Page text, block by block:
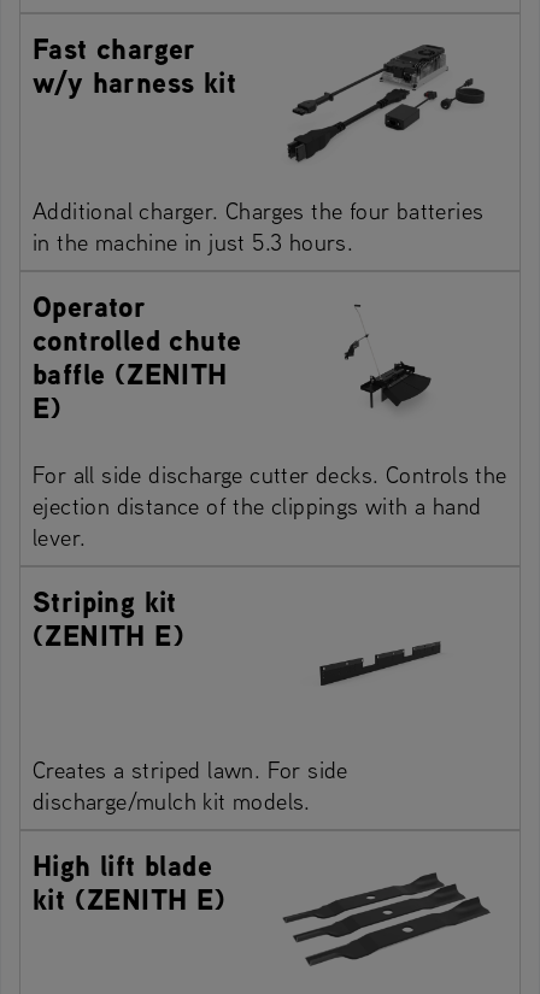
Fast charger
w/y harness kit
Additional charger. Charges the four batteries
in the machine in just 5.3 hours.
Operator
controlled chute
baffle (ZENITH
E)
For all side discharge cutter decks. Controls the
ejection distance of the clippings with a hand
lever.
Striping kit
(ZENITH E)
Creates a striped lawn. For side
discharge/mulch kit models.
High lift blade
kit (ZENITH E)